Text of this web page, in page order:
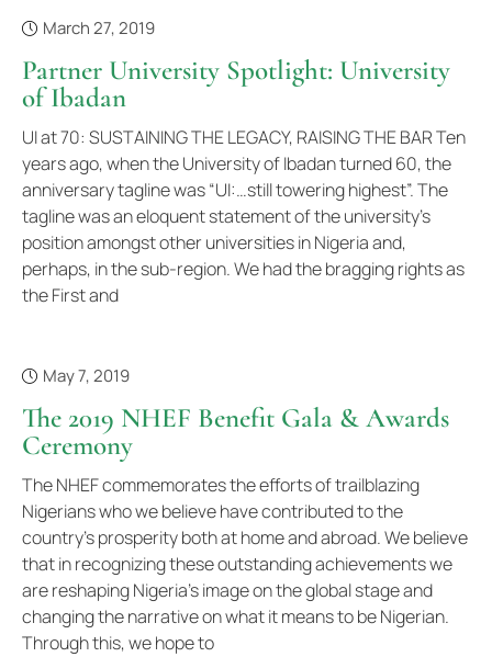
March 27, 2019
Partner University Spotlight: University
of Ibadan
UI at 70: SUSTAINING THE LEGACY, RAISING THE BAR Ten
years ago, when the University of Ibadan turned 60, the
anniversary tagline was “UI:…still towering highest”. The
tagline was an eloquent statement of the university’s
position amongst other universities in Nigeria and,
perhaps, in the sub-region. We had the bragging rights as
the First and
May 7, 2019
The 2019 NHEF Benefit Gala & Awards
Ceremony
The NHEF commemorates the efforts of trailblazing
Nigerians who we believe have contributed to the
country’s prosperity both at home and abroad. We believe
that in recognizing these outstanding achievements we
are reshaping Nigeria’s image on the global stage and
changing the narrative on what it means to be Nigerian.
Through this, we hope to